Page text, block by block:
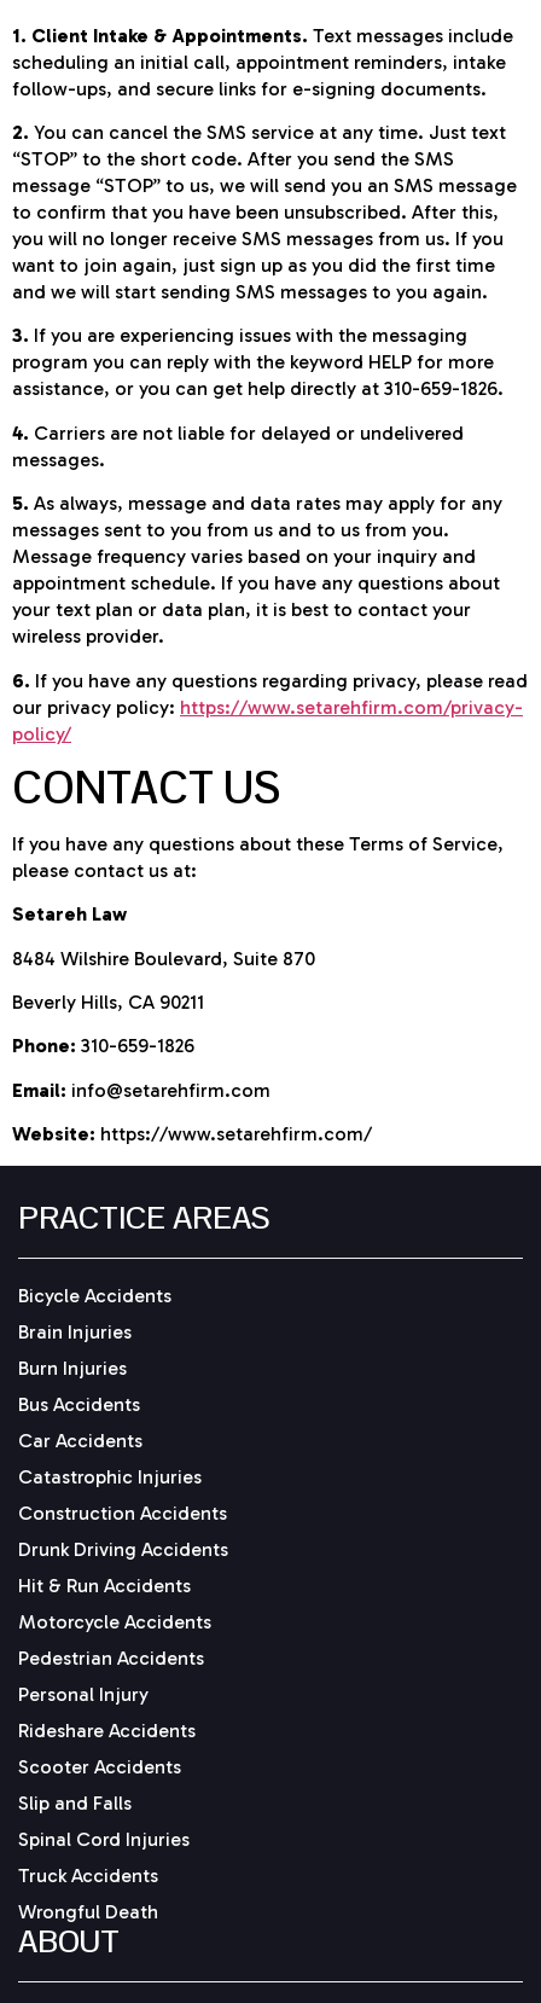
1. Client Intake & Appointments. Text messages include
scheduling an initial call, appointment reminders, intake
follow-ups, and secure links for e-signing documents.
2. You can cancel the SMS service at any time. Just text
“STOP” to the short code. After you send the SMS
message “STOP” to us, we will send you an SMS message
to confirm that you have been unsubscribed. After this,
you will no longer receive SMS messages from us. If you
want to join again, just sign up as you did the first time
and we will start sending SMS messages to you again.
3. If you are experiencing issues with the messaging
program you can reply with the keyword HELP for more
assistance, or you can get help directly at 310-659-1826.
4. Carriers are not liable for delayed or undelivered
messages.
5. As always, message and data rates may apply for any
messages sent to you from us and to us from you.
Message frequency varies based on your inquiry and
appointment schedule. If you have any questions about
your text plan or data plan, it is best to contact your
wireless provider.
6. If you have any questions regarding privacy, please read
our privacy policy: https://www.setarehfirm.com/privacy-
policy/
CONTACT US
If you have any questions about these Terms of Service,
please contact us at:
Setareh Law
8484 Wilshire Boulevard, Suite 870
Beverly Hills, CA 90211
Phone: 310-659-1826
Email: info@setarehfirm.com
Website: https://www.setarehfirm.com/
PRACTICE AREAS
Bicycle Accidents
Brain Injuries
Burn Injuries
Bus Accidents
Car Accidents
Catastrophic Injuries
Construction Accidents
Drunk Driving Accidents
Hit & Run Accidents
Motorcycle Accidents
Pedestrian Accidents
Personal Injury
Rideshare Accidents
Scooter Accidents
Slip and Falls
Spinal Cord Injuries
Truck Accidents
Wrongful Death
ABOUT